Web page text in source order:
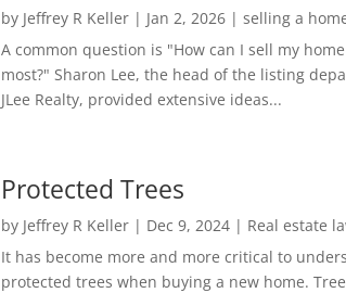
by Jeffrey R Keller| Jan 2, 2026| selling a
A common question is "How can I sell my
most?" Sharon Lee, the head of the listing
JLee Realty, provided extensive ideas...
Protected Trees
by Jeffrey R Keller| Dec 9, 2024| Real estate
It has become more and more critical to
protected trees when buying a new home.